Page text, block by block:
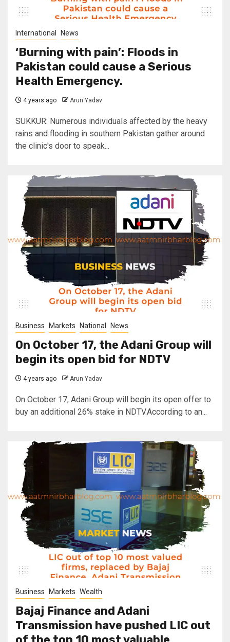
International News
‘Burning with pain’: Floods in
Pakistan could cause a Serious
Health Emergency.
4 years ago Arun Yadav
SUKKUR: Numerous individuals affected by the heavy
rains and flooding in southern Pakistan gather around
the clinic's door to speak...
Business Markets National News
On October 17, the Adani Group will
begin its open bid for NDTV
4 years ago Arun Yadav
On October 17, Adani Group will begin its open offer to
buy an additional 26% stake in NDTV.According to an...
Business Markets Wealth
Bajaj Finance and Adani
Transmission have pushed LIC out